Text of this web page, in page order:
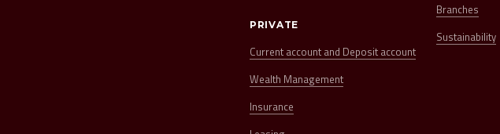
PRIVATE
Current account and Deposit account
Wealth Management
Insurance
Branches
Sustainability